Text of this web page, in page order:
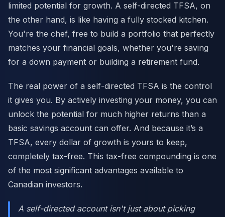
limited potential for growth. A self-directed TFSA, on
the other hand, is like having a fully stocked kitchen.
You're the chef, free to build a portfolio that perfectly
matches your financial goals, whether you're saving
for a down payment or building a retirement fund.
The real power of a self-directed TFSA is the control
it gives you. By actively investing your money, you can
unlock the potential for much higher returns than a
basic savings account can offer. And because it’s a
TFSA, every dollar of growth is yours to keep,
completely tax-free. This tax-free compounding is one
of the most significant advantages available to
Canadian investors.
A self-directed account isn't just about picking